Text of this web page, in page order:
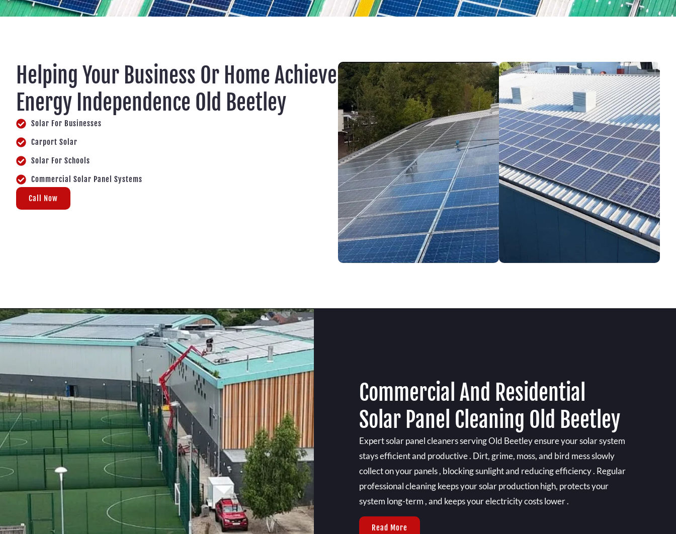
Helping Your Business Or Home Achieve
Energy Independence Old Beetley
Solar For Businesses
Carport Solar
Solar For Schools
Commercial Solar Panel Systems
Call Now
Commercial And Residential
Solar Panel Cleaning Old Beetley
Expert solar panel cleaners serving Old Beetley ensure your solar system
stays efficient and productive . Dirt, grime, moss, and bird mess slowly
collect on your panels , blocking sunlight and reducing efficiency . Regular
professional cleaning keeps your solar production high, protects your
system long-term , and keeps your electricity costs lower .
Read More